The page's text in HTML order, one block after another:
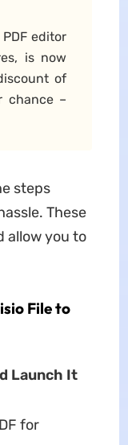
editor
is now
of
chance –
steps
These
allow you to
File to
Launch It
for